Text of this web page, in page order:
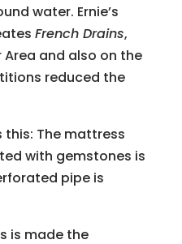
water. Ernie’s
French Drains,
Area and also on the
reduced the
this: The mattress
with gemstones is
pipe is
is made the